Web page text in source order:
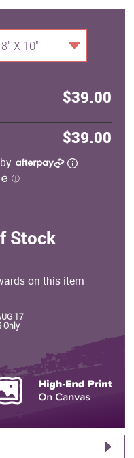
X 10"
$39.00
$39.00
ⓘ
Stock
on this item
17
Only